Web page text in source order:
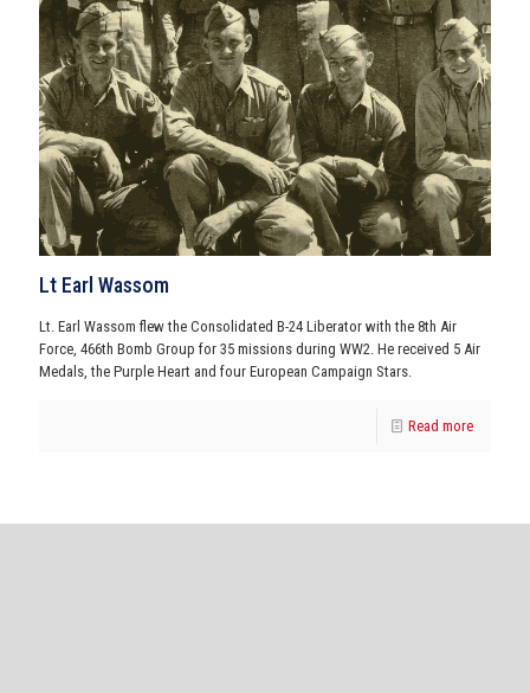
Lt Earl Wassom
Lt. Earl Wassom flew the Consolidated B-24 Liberator with the 8th Air
Force, 466th Bomb Group for 35 missions during WW2. He received 5 Air
Medals, the Purple Heart and four European Campaign Stars.
Read more